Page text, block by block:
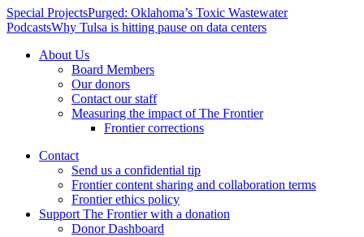
Special ProjectsPurged: Oklahoma’s Toxic Wastewater
PodcastsWhy Tulsa is hitting pause on data centers
About Us
Board Members
Our donors
Contact our staff
Measuring the impact of The Frontier
Frontier corrections
Contact
Send us a confidential tip
Frontier content sharing and collaboration terms
Frontier ethics policy
Support The Frontier with a donation
Donor Dashboard